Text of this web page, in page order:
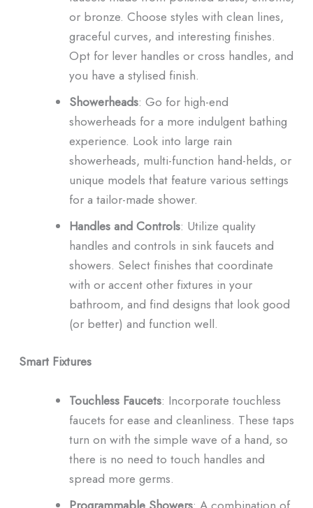
or bronze. Choose styles with clean lines,
graceful curves, and interesting finishes.
Opt for lever handles or cross handles, and
you have a stylised finish.
Showerheads: Go for high-end
showerheads for a more indulgent bathing
experience. Look into large rain
showerheads, multi-function hand-helds, or
unique models that feature various settings
for a tailor-made shower.
Handles and Controls: Utilize quality
handles and controls in sink faucets and
showers. Select finishes that coordinate
with or accent other fixtures in your
bathroom, and find designs that look good
(or better) and function well.
Smart Fixtures
Touchless Faucets: Incorporate touchless
faucets for ease and cleanliness. These taps
turn on with the simple wave of a hand, so
there is no need to touch handles and
spread more germs.